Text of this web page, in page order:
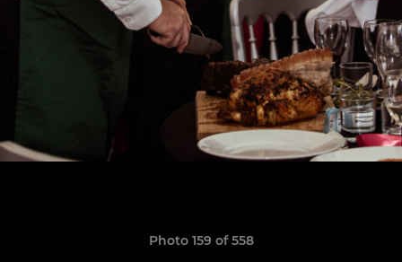
Photo 159 of 558